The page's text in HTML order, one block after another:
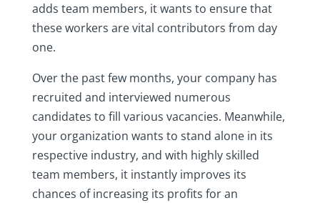
adds team members, it wants to ensure that
these workers are vital contributors from day
one.
Over the past few months, your company has
recruited and interviewed numerous
candidates to fill various vacancies. Meanwhile,
your organization wants to stand alone in its
respective industry, and with highly skilled
team members, it instantly improves its
chances of increasing its profits for an